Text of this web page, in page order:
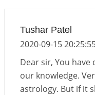
Tushar Patel
2020-09-15
Dear sir, You
our knowledge.
astrology. But if it